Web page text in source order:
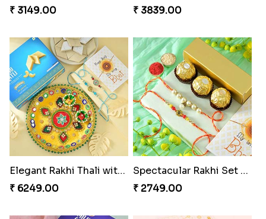
₹ 3149.00
₹ 3839.00
Elegant Rakhi Thali with Kaju Katli
₹ 6249.00
Spectacular Rakhi Set with Ferrero
₹ 2749.00